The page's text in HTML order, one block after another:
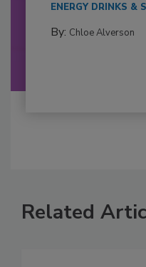
ENERGY DRINKS &
By: Chloe Alverson
Related